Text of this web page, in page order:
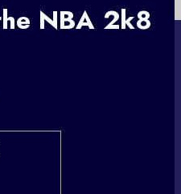
NBA 2k8